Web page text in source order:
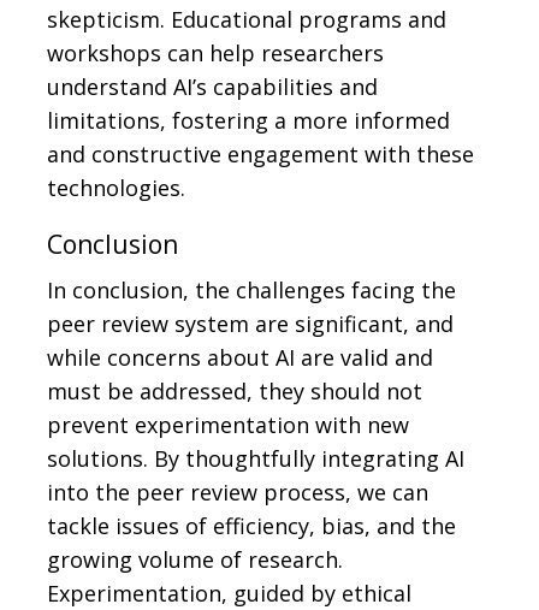
skepticism. Educational programs and
workshops can help researchers
understand AI’s capabilities and
limitations, fostering a more informed
and constructive engagement with these
technologies.
Conclusion
In conclusion, the challenges facing the
peer review system are significant, and
while concerns about AI are valid and
must be addressed, they should not
prevent experimentation with new
solutions. By thoughtfully integrating AI
into the peer review process, we can
tackle issues of efficiency, bias, and the
growing volume of research.
Experimentation, guided by ethical